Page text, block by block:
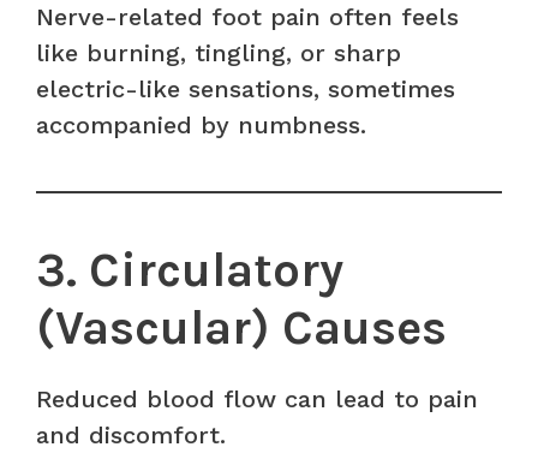
Nerve-related foot pain often feels
like burning, tingling, or sharp
electric-like sensations, sometimes
accompanied by numbness.
3. Circulatory
(Vascular) Causes
Reduced blood flow can lead to pain
and discomfort.